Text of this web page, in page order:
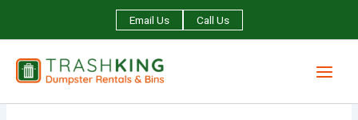
Email Us Call Us